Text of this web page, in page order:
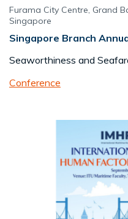
Furama City Centre, Grand
Singapore
Singapore Branch
Seaworthiness and
Conference